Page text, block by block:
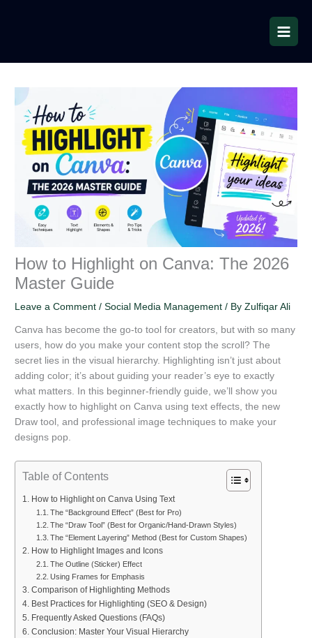
How to Highlight on Canva: The 2026
Master Guide
Leave a Comment /Social Media Management / ByZulfiqar Ali
Canva has become the go-to tool for creators, but with so many
users, how do you make your content stop the scroll? The
secret lies in the visual hierarchy. Highlighting isn’t just about
adding color; it’s about guiding your reader’s eye to exactly
what matters. In this beginner-friendly guide, we’ll show you
exactly how to highlight on Canva using text effects, the new
Draw tool, and professional image techniques to make your
designs pop.
Table of Contents
How to Highlight on Canva Using Text
The “Background Effect” (Best for Pro)
The “Draw Tool” (Best for Organic/Hand-Drawn Styles)
The “Element Layering” Method (Best for Custom Shapes)
How to Highlight Images and Icons
The Outline (Sticker) Effect
Using Frames for Emphasis
Comparison of Highlighting Methods
Best Practices for Highlighting (SEO & Design)
Frequently Asked Questions (FAQs)
Conclusion: Master Your Visual Hierarchy